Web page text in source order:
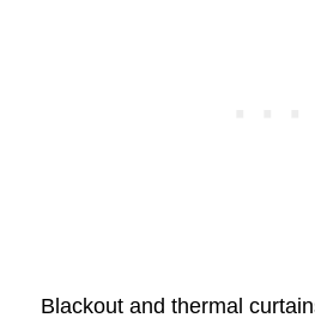
Blackout and thermal